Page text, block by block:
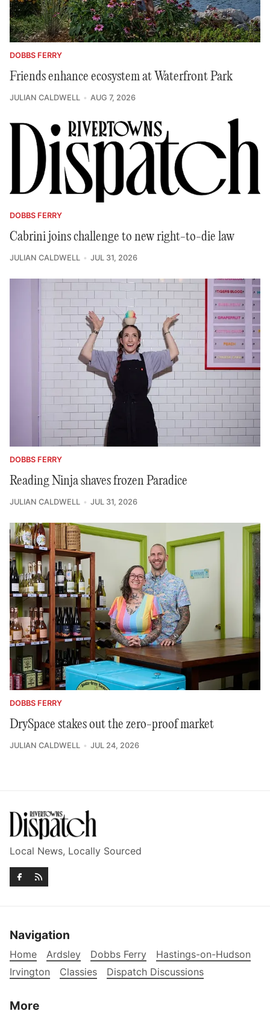
DOBBS FERRY
Friends enhance ecosystem at Waterfront Park
JULIAN CALDWELL AUG 7, 2026
DOBBS FERRY
Cabrini joins challenge to new right-to-die law
JULIAN CALDWELL JUL 31, 2026
DOBBS FERRY
Reading Ninja shaves frozen Paradice
JULIAN CALDWELL JUL 31, 2026
DOBBS FERRY
DrySpace stakes out the zero-proof market
JULIAN CALDWELL JUL 24, 2026
Local News, Locally Sourced
Navigation
Home Ardsley Dobbs Ferry
Hastings-on-Hudson
Irvington
Classies Dispatch Discussions
More